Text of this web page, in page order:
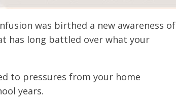
was birthed a new awareness of
has long battled over what your
to pressures from your home
years.